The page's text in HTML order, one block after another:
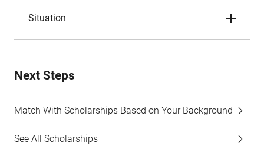
Situation
Next Steps
Match With Scholarships Based on Your Background
See All Scholarships